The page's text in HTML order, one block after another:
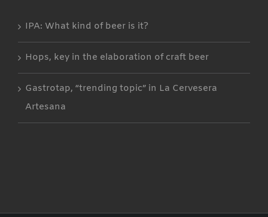
IPA: What kind of beer is it?
Hops, key in the elaboration of craft beer
Gastrotap, “trending topic” in La Cervesera
Artesana